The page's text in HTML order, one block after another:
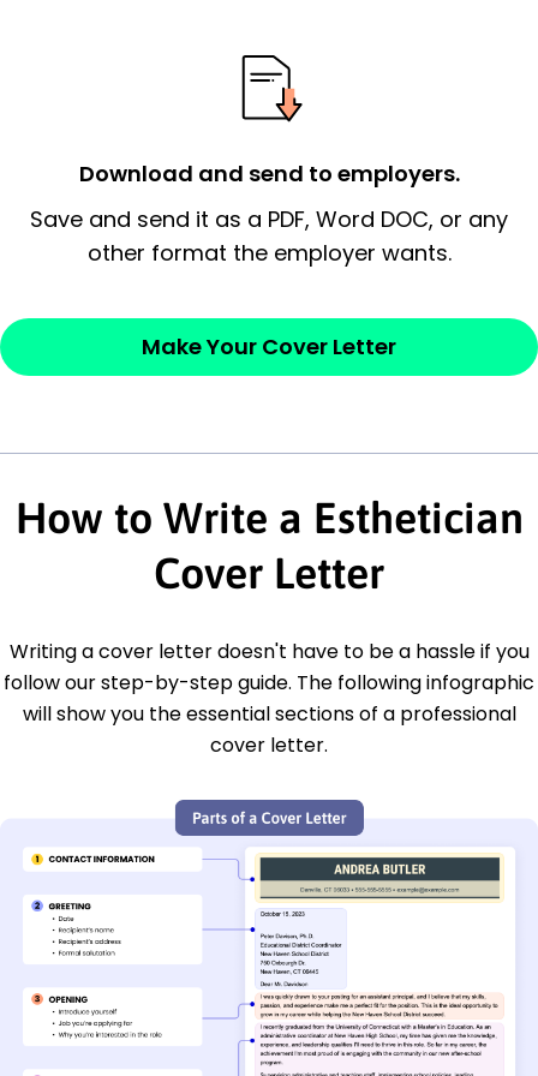
possess and an appreciation for the
employer’s consideration.
Closing statement:Thank the
Sincerely,
— Your Full Name
Download and send to employers.
Save and send it as a PDF, Word DOC, or any
other format the employer wants.
Make Your Cover Letter
How to Write a Esthetician
Cover Letter
Writing a cover letter doesn't have to be a hassle if you
follow our step-by-step guide. The following infographic
will show you the essential sections of a professional
cover letter.